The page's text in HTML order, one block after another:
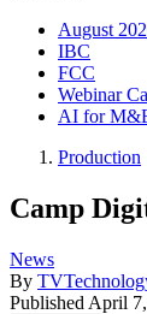
August
IBC
FCC
Webinar
AI for
Production
Camp
News
By
Published April